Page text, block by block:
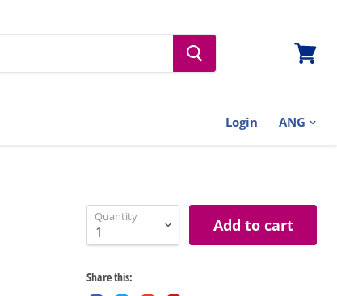
Login
Quantity Add to cart
Share this: